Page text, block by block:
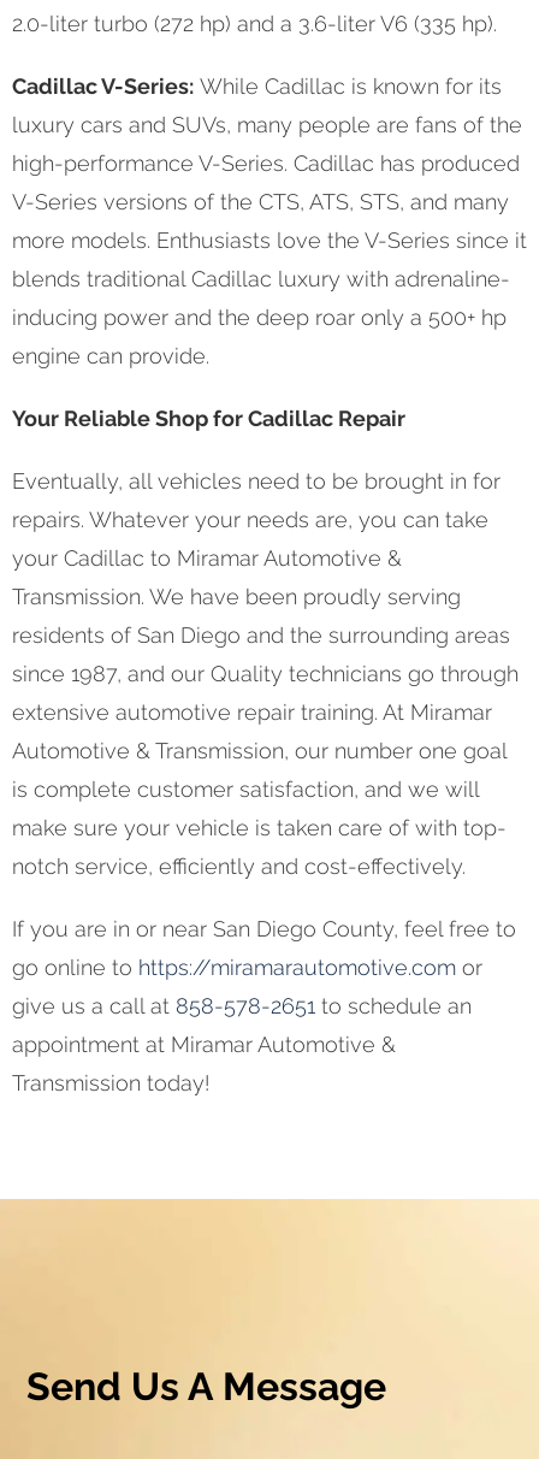
2.0-liter turbo (272 hp) and a 3.6-liter V6 (335 hp).
Cadillac V-Series: While Cadillac is known for its
luxury cars and SUVs, many people are fans of the
high-performance V-Series. Cadillac has produced
V-Series versions of the CTS, ATS, STS, and many
more models. Enthusiasts love the V-Series since it
blends traditional Cadillac luxury with adrenaline-
inducing power and the deep roar only a 500+ hp
engine can provide.
Your Reliable Shop for Cadillac Repair
Eventually, all vehicles need to be brought in for
repairs. Whatever your needs are, you can take
your Cadillac to Miramar Automotive &
Transmission. We have been proudly serving
residents of San Diego and the surrounding areas
since 1987, and our Quality technicians go through
extensive automotive repair training. At Miramar
Automotive & Transmission, our number one goal
is complete customer satisfaction, and we will
make sure your vehicle is taken care of with top-
notch service, efficiently and cost-effectively.
If you are in or near San Diego County, feel free to
go online to https://miramarautomotive.com or
give us a call at 858-578-2651 to schedule an
appointment at Miramar Automotive &
Transmission today!
Send Us A Message